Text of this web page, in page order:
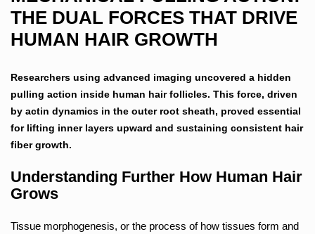
THE DUAL FORCES THAT DRIVE
HUMAN HAIR GROWTH
Researchers using advanced imaging uncovered a hidden
pulling action inside human hair follicles. This force, driven
by actin dynamics in the outer root sheath, proved essential
for lifting inner layers upward and sustaining consistent hair
fiber growth.
Understanding Further How Human Hair
Grows
Tissue morphogenesis, or the process of how tissues form and